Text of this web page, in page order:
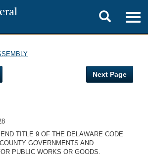
Toggle
search
Next Page
TITLE 9 OF THE DELAWARE CODE
GOVERNMENTS AND
PUBLIC WORKS OR GOODS.